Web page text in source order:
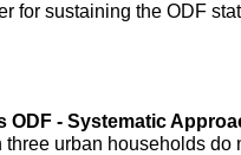
for sustaining the ODF
ODF - Systematic
three urban households